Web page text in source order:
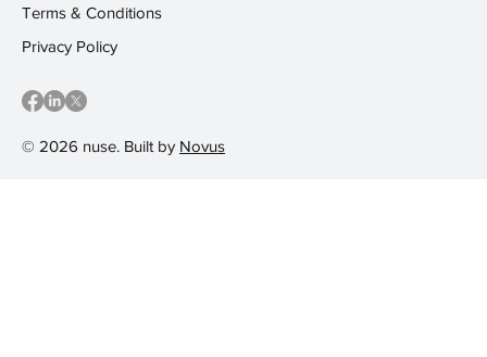
© 2026 nuse. Built by Novus
Terms & Conditions
Privacy Policy